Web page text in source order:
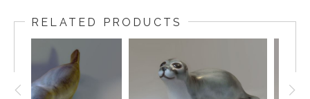
white glaze. The eyes are ebony outlined in
unembellished red stoneware. The Antarctic Seal is 17
inches long, All hand made in the USA.
RELATED PRODUCTS